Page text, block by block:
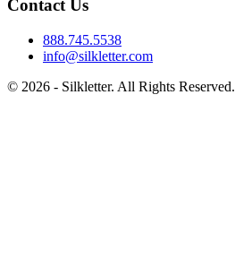
Contact Us
888.745.5538
info@silkletter.com
© 2026 - Silkletter. All Rights Reserved.